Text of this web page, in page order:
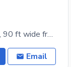
Main 150 ft road best for builders and devalopers, 90 ft wide front on main road 60 ft wide depth
Email